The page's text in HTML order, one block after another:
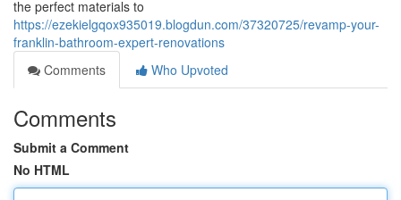
the perfect materials to
https://ezekielgqox935019.blogdun.com/37320725/revamp-your-
franklin-bathroom-expert-renovations
Comments
Who Upvoted
Comments
Submit a Comment
No HTML